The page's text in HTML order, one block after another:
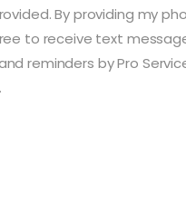
By providing my
to receive text
reminders by Pro